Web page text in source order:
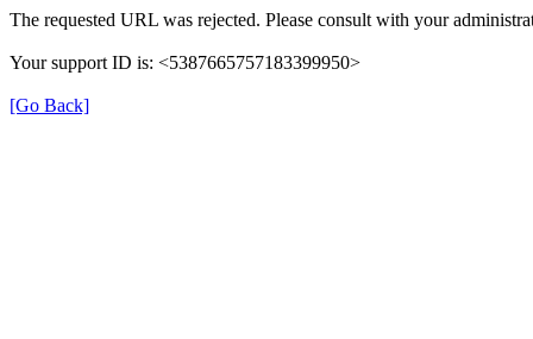
The requested URL was rejected. Please consult with your
Your support ID is: <5387665757183399950>
[Go Back]